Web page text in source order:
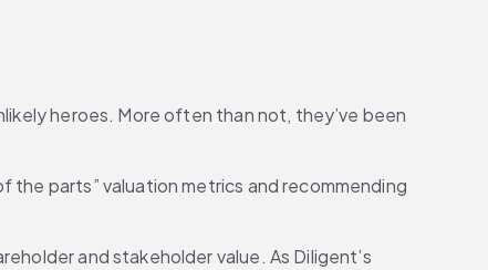
heroes. More often than not, they’ve been
parts” valuation metrics and recommending
and stakeholder value. As Diligent’s